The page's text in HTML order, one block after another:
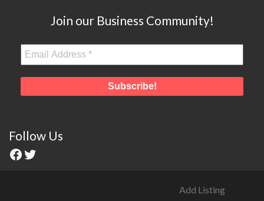
Join our Business Community!
Follow Us
Add Listing